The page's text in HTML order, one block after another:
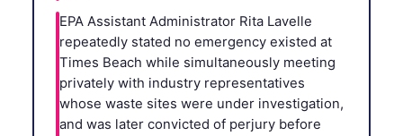
EPA Assistant Administrator Rita Lavelle
repeatedly stated no emergency existed at
Times Beach while simultaneously meeting
privately with industry representatives
whose waste sites were under investigation,
and was later convicted of perjury before